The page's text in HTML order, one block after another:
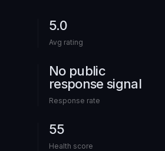
5.0
Avg rating
No public
response signal
Response rate
55
Health score